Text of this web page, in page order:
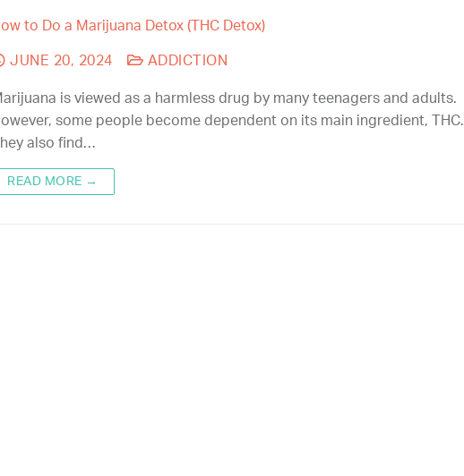
to Do a Marijuana Detox (THC Detox)
JUNE 20, 2024 ADDICTION
is viewed as a harmless drug by many teenagers and adults.
some people become dependent on its main ingredient, THC.
also find…
READ MORE →